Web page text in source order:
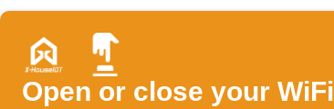
Open or close your WiFi